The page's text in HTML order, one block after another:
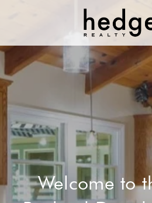
Welcome to